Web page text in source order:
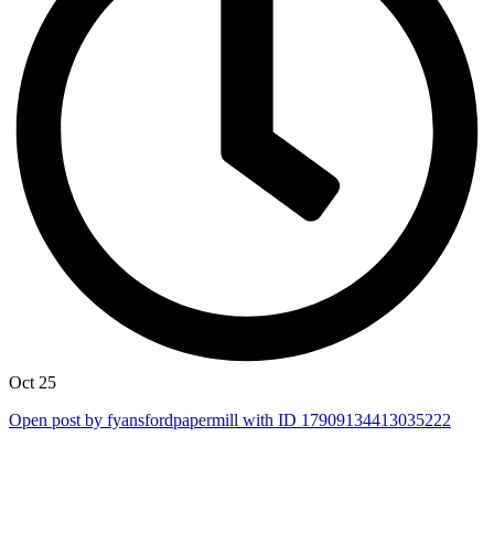
Oct 25
Open post by fyansfordpapermill with ID 17909134413035222